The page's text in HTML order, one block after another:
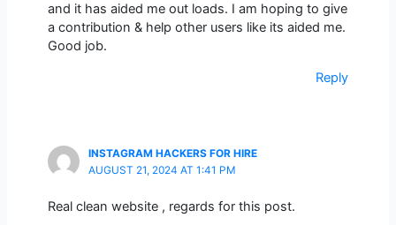
and it has aided me out loads. I am hoping to give
a contribution & help other users like its aided me.
Good job.
Reply
INSTAGRAM HACKERS FOR HIRE
AUGUST 21, 2024 AT 1:41 PM
Real clean website , regards for this post.